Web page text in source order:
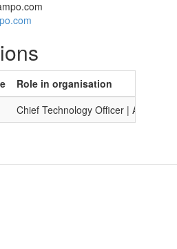
Role in organisation
Chief Technology Officer | Artists &